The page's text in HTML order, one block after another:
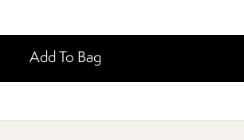
Add To Bag